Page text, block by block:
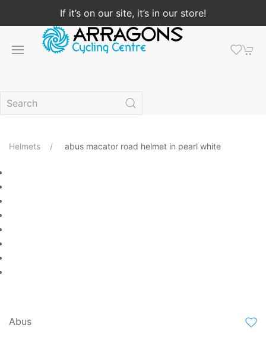
If it’s on our site, it’s in our store!
Helmets abus macator road helmet in pearl white
Abus